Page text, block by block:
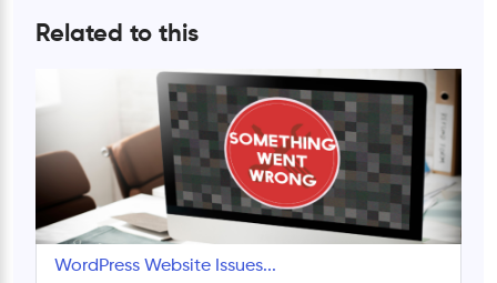
Related to this
WordPress Website Issues...